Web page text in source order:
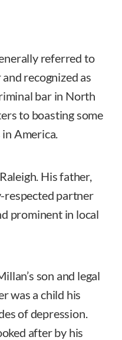
referred to
recognized as
bar in North
to boasting some
America.
His father,
respected partner
prominent in local
son and legal
was a child his
of depression.
after by his